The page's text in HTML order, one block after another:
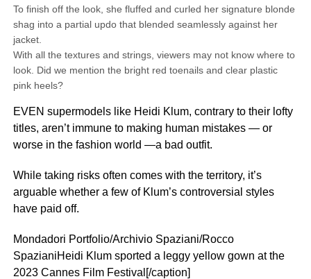
To finish off the look, she fluffed and curled her signature blonde
shag into a partial updo that blended seamlessly against her
jacket.
With all the textures and strings, viewers may not know where to
look. Did we mention the bright red toenails and clear plastic
pink heels?
EVEN supermodels like Heidi Klum, contrary to their lofty
titles, aren’t immune to making human mistakes — or
worse in the fashion world —a bad outfit.
While taking risks often comes with the territory, it’s
arguable whether a few of Klum’s controversial styles
have paid off.
Mondadori Portfolio/Archivio Spaziani/Rocco
SpazianiHeidi Klum sported a leggy yellow gown at the
2023 Cannes Film Festival[/caption]